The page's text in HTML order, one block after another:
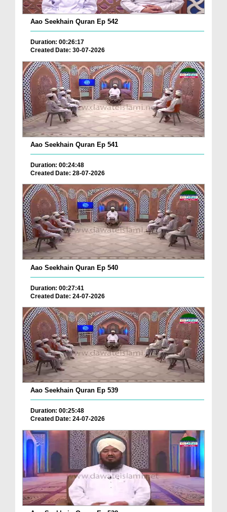
Aao Seekhain Quran Ep 542
Duration: 00:26:17
Created Date: 30-07-2026
Aao Seekhain Quran Ep 541
Duration: 00:24:48
Created Date: 28-07-2026
Aao Seekhain Quran Ep 540
Duration: 00:27:41
Created Date: 24-07-2026
Aao Seekhain Quran Ep 539
Duration: 00:25:48
Created Date: 24-07-2026